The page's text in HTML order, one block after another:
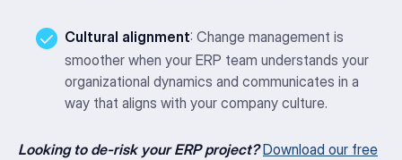
Cultural alignment: Change management is
smoother when your ERP team understands your
organizational dynamics and communicates in a
way that aligns with your company culture.
Looking to de-risk your ERP project? Download our free